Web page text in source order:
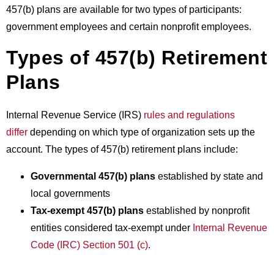
457(b) plans are available for two types of participants:
government employees and certain nonprofit employees.
Types of 457(b) Retirement
Plans
Internal Revenue Service (IRS) rules and regulations
differ depending on which type of organization sets up the
account. The types of 457(b) retirement plans include:
Governmental 457(b) plans established by state and
local governments
Tax-exempt 457(b) plans established by nonprofit
entities considered tax-exempt under Internal Revenue
Code (IRC) Section 501 (c).